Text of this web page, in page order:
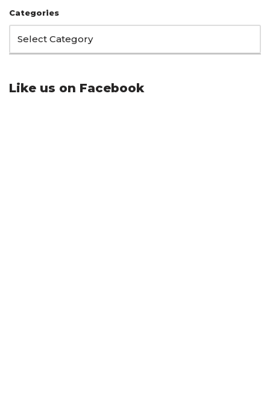
Categories
Like us on Facebook